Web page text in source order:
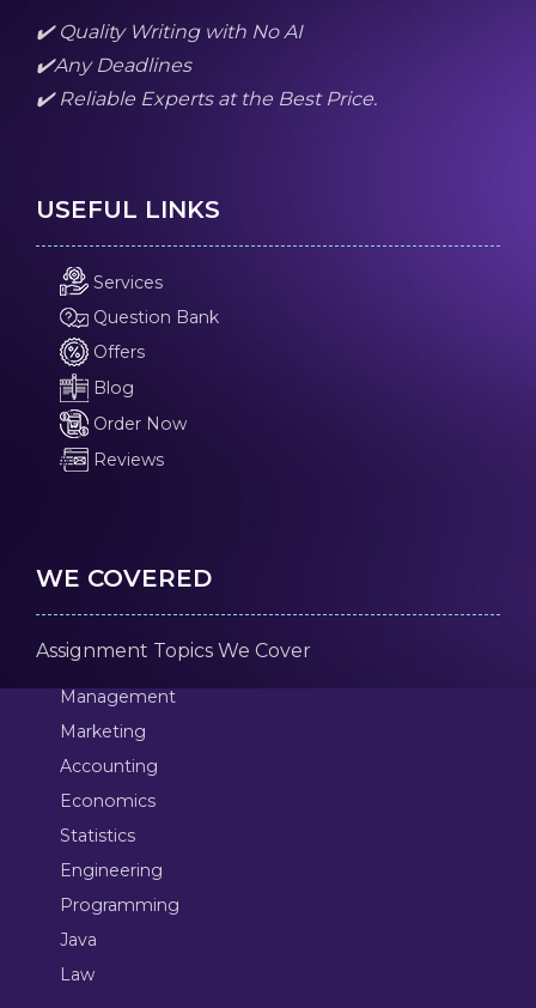
✔️ Quality Writing with No AI
✔️Any Deadlines
✔️ Reliable Experts at the Best Price.
USEFUL LINKS
Services
Question Bank
Offers
Blog
Order Now
Reviews
WE COVERED
Assignment Topics We Cover
Management
Marketing
Accounting
Economics
Statistics
Engineering
Programming
Java
Law